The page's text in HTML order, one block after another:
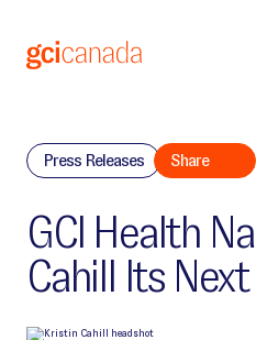
Press Releases Share
GCI Health
Cahill Its